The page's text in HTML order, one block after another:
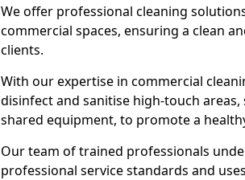
We offer professional cleaning
commercial spaces, ensuring a clean
clients.
With our expertise in commercial
disinfect and sanitise high-touch
shared equipment, to promote a
Our team of trained professionals
professional service standards and